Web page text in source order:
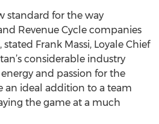
standard for the way
Revenue Cycle companies
Frank Massi, Loyale Chief
considerable industry
and passion for the
an ideal addition to a team
the game at a much